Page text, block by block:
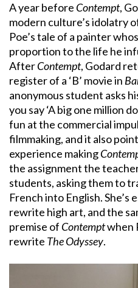
A year before Contempt,
modern culture’s idolatry
Poe’s tale of a painter
proportion to the life he
AfterContempt, Godard
register of a ‘B’ movie in
anonymous student asks
you say ‘A big one million
fun at the commercial
filmmaking, and it also
experience making
the assignment the
students, asking them to
French into English. She’s
rewrite high art, and the
premise of Contemptwhen
rewrite The Odyssey.